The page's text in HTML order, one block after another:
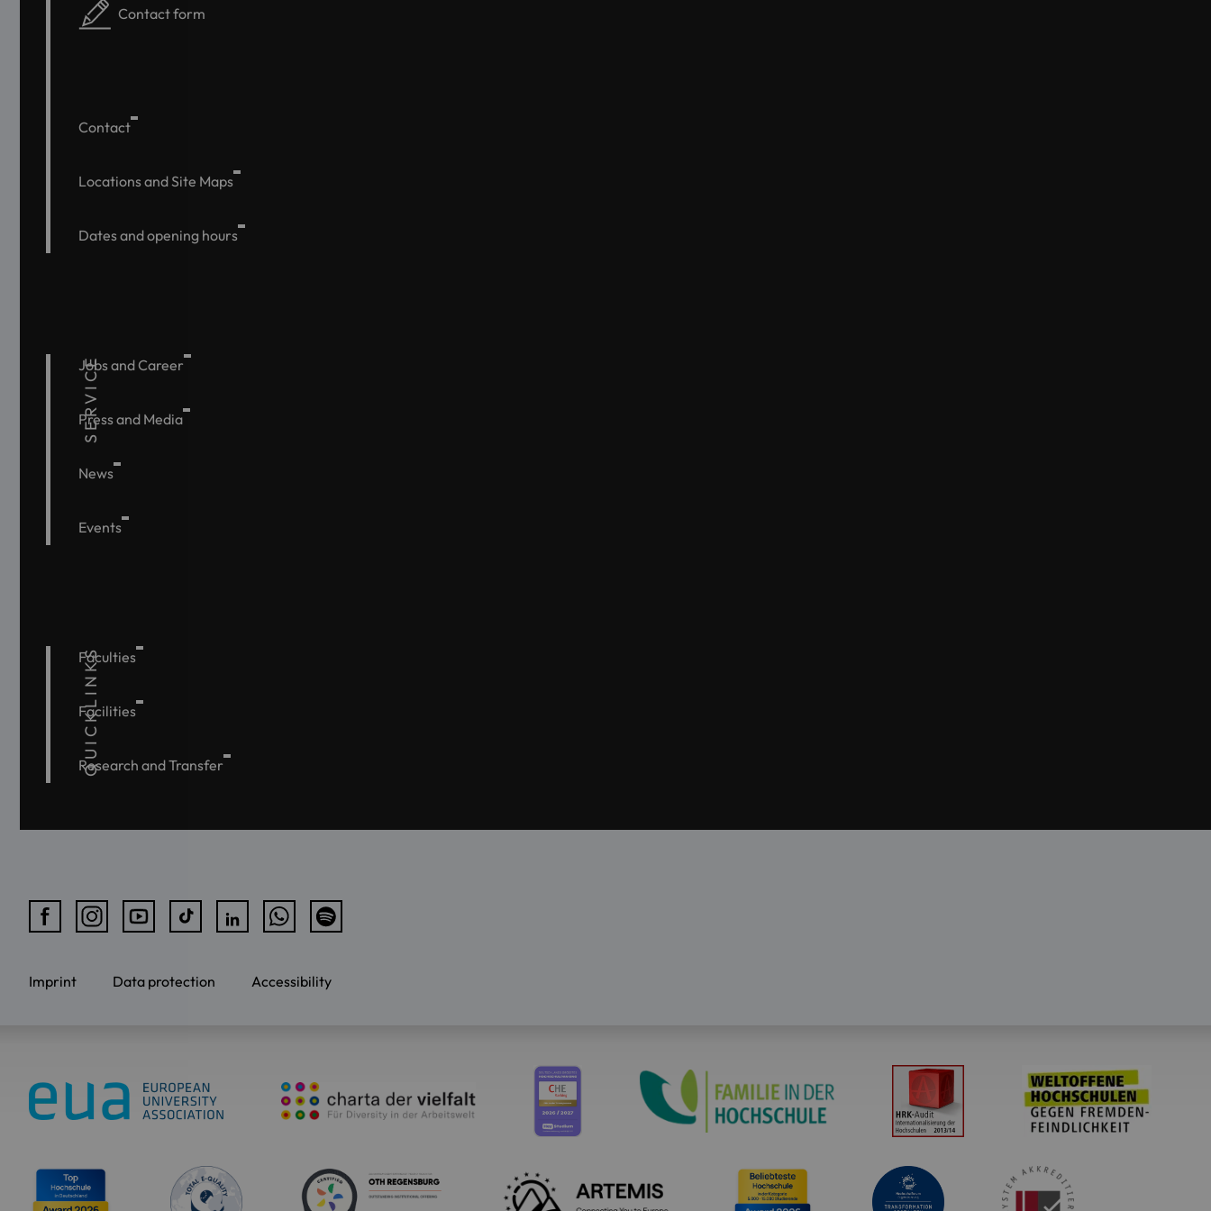
Contact form
Contact
Locations and Site Maps
Dates and opening hours
SERVICE
Jobs and Career
Press and Media
News
Events
QUICKLINKS
Faculties
Facilities
Research and Transfer
Imprint Data protection Accessibility